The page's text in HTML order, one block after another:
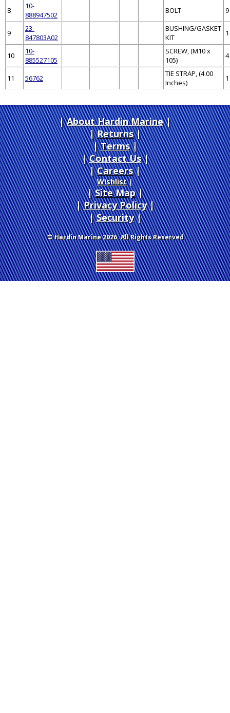
8
10-
888947502
BOLT 9
9
23-
847803A02
BUSHING/GASKET
KIT
1
10
10-
885527105
SCREW, (M10 x
105)
4
11 56762
TIE STRAP, (4.00
Inches)
1
About Hardin Marine|
Returns|
Terms|
Contact Us
Careers|
Wishlist|
Site Map|
Privacy Policy|
Security
© Hardin Marine 2026. All Rights Reserved.